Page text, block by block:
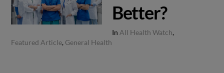
Better?
In All Health Watch,
Featured Article, General Health